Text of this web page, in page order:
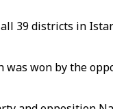
39 districts in
won by the